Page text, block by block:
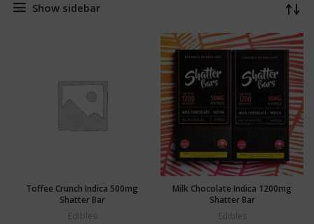
Show sidebar
Toffee Crunch Indica 500mg
Shatter Bar
Edibles
Milk Chocolate Indica 1200mg
Shatter Bar
Edibles